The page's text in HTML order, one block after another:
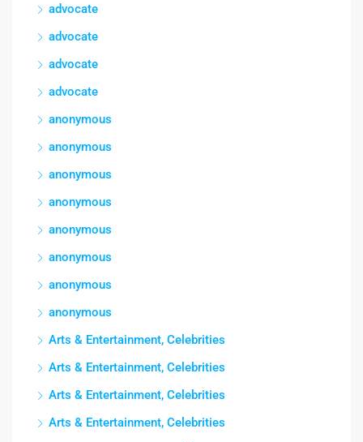
advocate
advocate
advocate
advocate
anonymous
anonymous
anonymous
anonymous
anonymous
anonymous
anonymous
anonymous
Arts & Entertainment, Celebrities
Arts & Entertainment, Celebrities
Arts & Entertainment, Celebrities
Arts & Entertainment, Celebrities